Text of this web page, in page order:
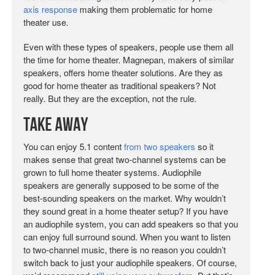
axis response making them problematic for home
theater use.
Even with these types of speakers, people use them all
the time for home theater. Magnepan, makers of similar
speakers, offers home theater solutions. Are they as
good for home theater as traditional speakers? Not
really. But they are the exception, not the rule.
Take Away
You can enjoy 5.1 contentfrom two speakers so it
makes sense that great two-channel systems can be
grown to full home theater systems. Audiophile
speakers are generally supposed to be some of the
best-sounding speakers on the market. Why wouldn’t
they sound great in a home theater setup? If you have
an audiophile system, you can add speakers so that you
can enjoy full surround sound. When you want to listen
to two-channel music, there is no reason you couldn’t
switch back to just your audiophile speakers. Of course,